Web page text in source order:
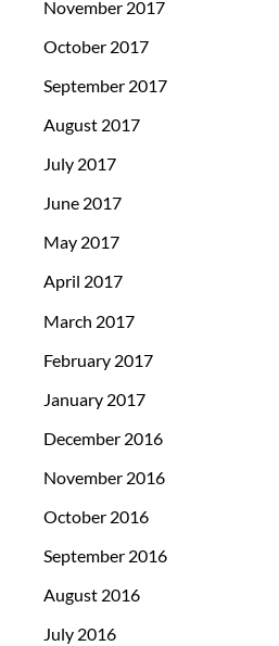
November 2017
October 2017
September 2017
August 2017
July 2017
June 2017
May 2017
April 2017
March 2017
February 2017
January 2017
December 2016
November 2016
October 2016
September 2016
August 2016
July 2016